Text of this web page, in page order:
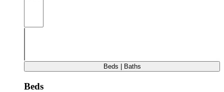
Beds | Baths
Beds